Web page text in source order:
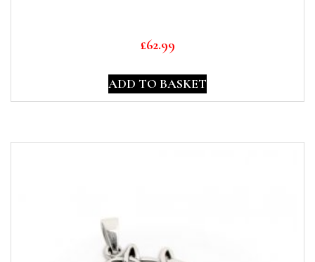
£62.99
ADD TO BASKET